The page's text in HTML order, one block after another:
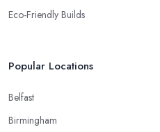
Eco-Friendly Builds
Popular Locations
Belfast
Birmingham